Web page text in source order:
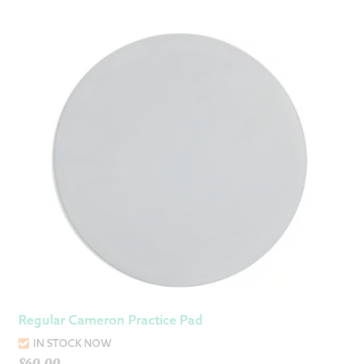
Regular Cameron Practice Pad
IN STOCK NOW